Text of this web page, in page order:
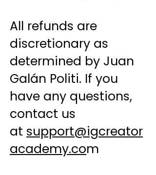
All refunds are
discretionary as
determined by Juan
Galán Politi. If you
have any questions,
contact us
at support@igcreator
academy.com